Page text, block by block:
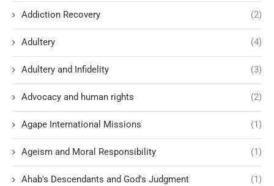
Addiction Recovery (2)
Adultery (4)
Adultery and Infidelity (3)
Advocacy and human rights (2)
Agape International Missions (1)
Ageism and Moral Responsibility (1)
Ahab's Descendants and God's Judgment (1)